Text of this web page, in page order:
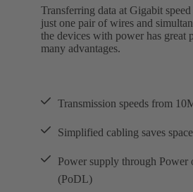
Transferring data at Gigabit
just one pair of wires and
the devices with power has great
many advantages.
Transmission speeds from
Simplified cabling saves
Power supply through Power
(PoDL)